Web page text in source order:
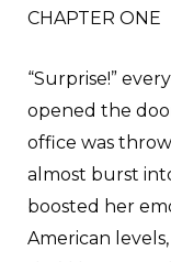
CHAPTER ONE
“Surprise!”
opened the
office was
almost burst
boosted her
American